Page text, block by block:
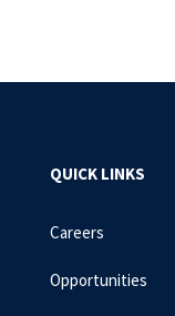
QUICK LINKS
Careers
Opportunities